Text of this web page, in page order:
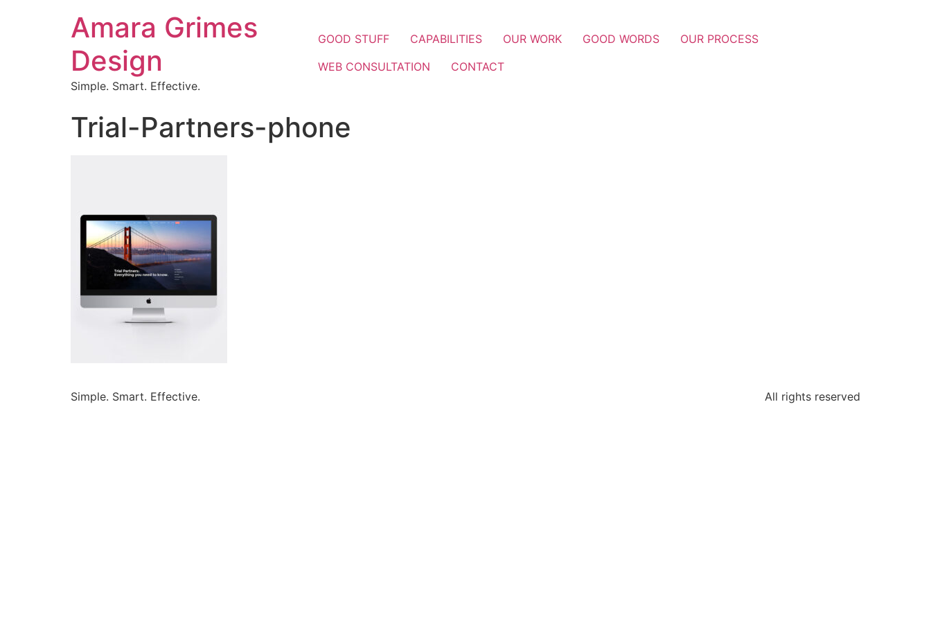
Amara Grimes
Design
Simple. Smart. Effective.
GOOD STUFF CAPABILITIES OUR WORK GOOD WORDS
OUR PROCESS
WEB CONSULTATION
CONTACT
Trial-Partners-phone
Simple. Smart. Effective. All rights reserved